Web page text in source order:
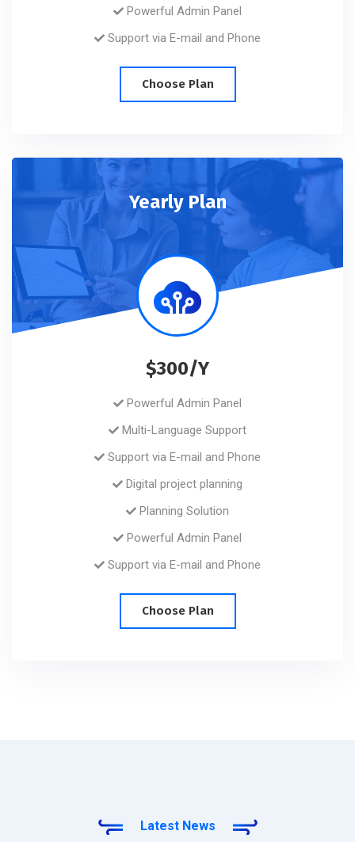
Powerful Admin Panel
Support via E-mail and Phone
Choose Plan
Yearly Plan
$300/Y
Powerful Admin Panel
Multi-Language Support
Support via E-mail and Phone
Digital project planning
Planning Solution
Powerful Admin Panel
Support via E-mail and Phone
Choose Plan
Latest News